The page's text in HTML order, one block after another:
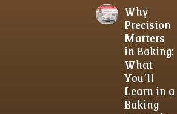
Why
Precision
Matters
in Baking:
What
You’ll
Learn in a
Baking